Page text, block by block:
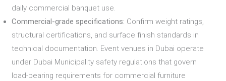
daily commercial banquet use.
Commercial-grade specifications: Confirm weight ratings,
structural certifications, and surface finish standards in
technical documentation. Event venues in Dubai operate
under Dubai Municipality safety regulations that govern
load-bearing requirements for commercial furniture